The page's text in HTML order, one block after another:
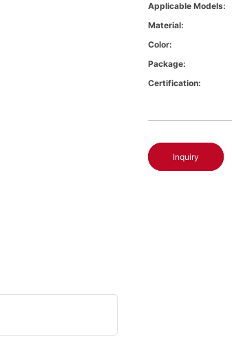
Applicable Models:
Material:
Color:
Package:
Certification:
Inquiry